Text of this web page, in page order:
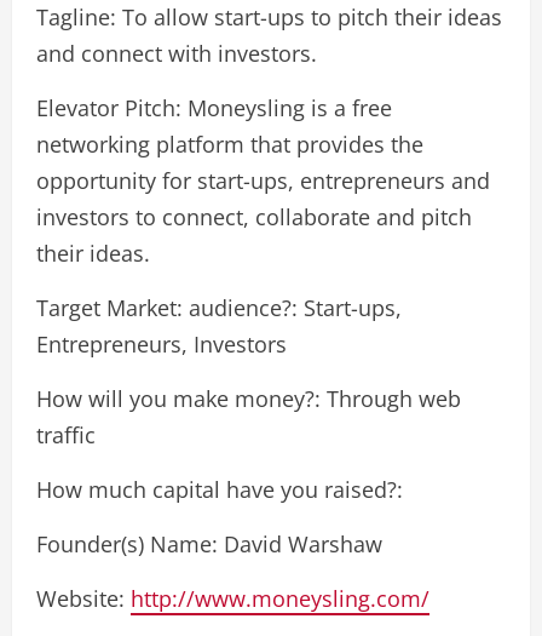
Tagline: To allow start-ups to pitch their ideas
and connect with investors.
Elevator Pitch: Moneysling is a free
networking platform that provides the
opportunity for start-ups, entrepreneurs and
investors to connect, collaborate and pitch
their ideas.
Target Market: audience?: Start-ups,
Entrepreneurs, Investors
How will you make money?: Through web
traffic
How much capital have you raised?:
Founder(s) Name: David Warshaw
Website: http://www.moneysling.com/